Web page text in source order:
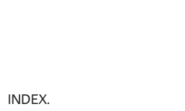
INDEX.